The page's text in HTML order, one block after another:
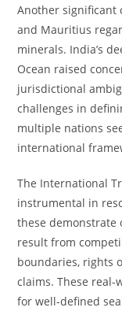
Another significant
and Mauritius
minerals. India’s
Ocean raised
jurisdictional
challenges in
multiple nations
international
The International
instrumental in
these demonstrate
result from
boundaries, rights
claims. These real-
for well-defined